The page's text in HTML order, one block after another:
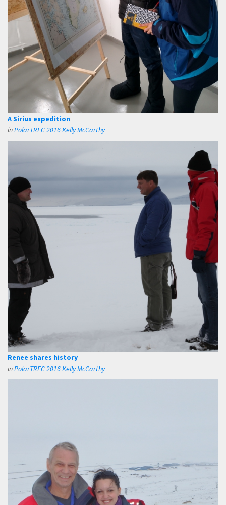
A Sirius expedition
inPolarTREC 2016 Kelly McCarthy
Renee shares history
inPolarTREC 2016 Kelly McCarthy